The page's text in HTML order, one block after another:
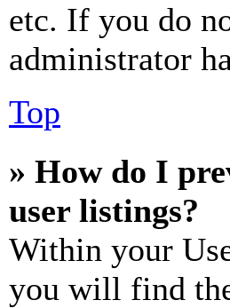
etc. If you do
administrator
Top
» How do I
user listings?
Within your
you will find